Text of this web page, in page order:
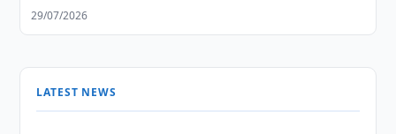
29/07/2026
LATEST NEWS